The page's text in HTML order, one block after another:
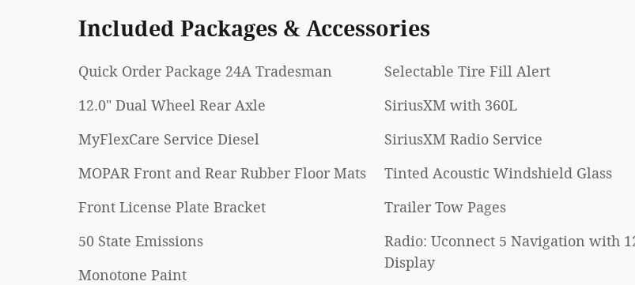
Included Packages & Accessories
Quick Order Package 24A Tradesman
12.0" Dual Wheel Rear Axle
MyFlexCare Service Diesel
MOPAR Front and Rear Rubber Floor Mats
Front License Plate Bracket
50 State Emissions
Monotone Paint
Selectable Tire Fill Alert
SiriusXM with 360L
SiriusXM Radio Service
Tinted Acoustic Windshield Glass
Trailer Tow Pages
Radio: Uconnect 5 Navigation with
Display